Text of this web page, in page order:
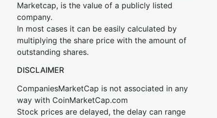
Marketcap, is the value of a publicly listed
company.
In most cases it can be easily calculated by
multiplying the share price with the amount of
outstanding shares.
DISCLAIMER
CompaniesMarketCap is not associated in any
way with CoinMarketCap.com
Stock prices are delayed, the delay can range